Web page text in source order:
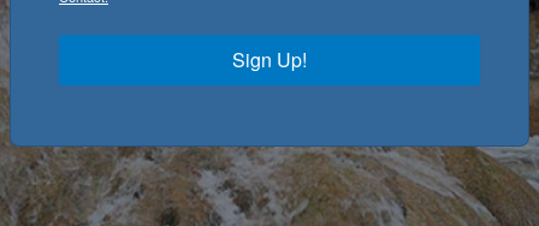
Sign Up!